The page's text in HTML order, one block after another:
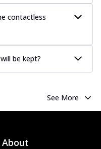
contactless
be kept?
See More
About